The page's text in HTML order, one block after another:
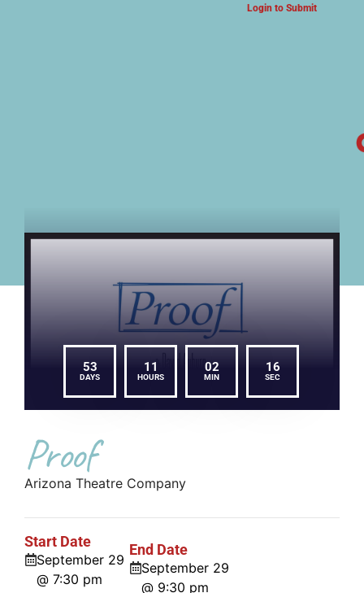
Login to Submit
53
DAYS
11
HOURS
02
MIN
16
SEC
Proof
Arizona Theatre Company
Start Date
September 29
@ 7:30 pm
End Date
September 29
@ 9:30 pm